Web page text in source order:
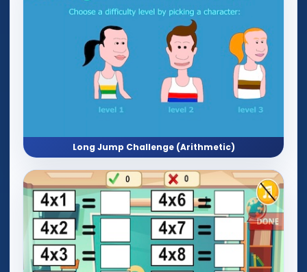
Long Jump Challenge (Arithmetic)